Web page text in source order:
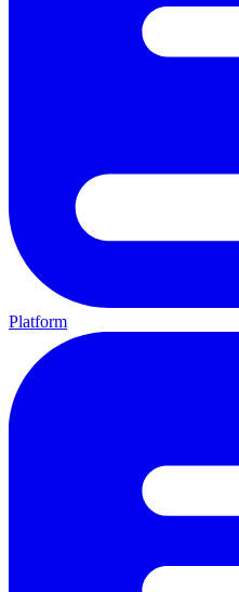
Platform